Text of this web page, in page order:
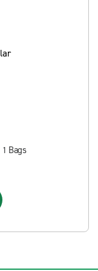
1 Bags